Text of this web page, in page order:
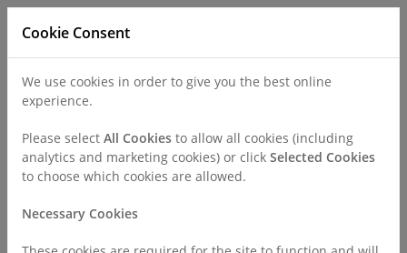
Cookie Consent
We use cookies in order to give you the best online
experience.
Please select All Cookies to allow all cookies (including
analytics and marketing cookies) or click Selected Cookies
to choose which cookies are allowed.
Necessary Cookies
Call